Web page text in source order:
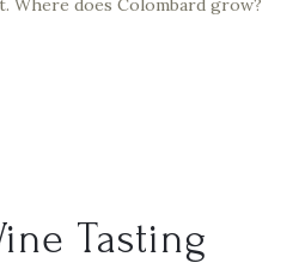
Where does Colombard grow?
Tasting